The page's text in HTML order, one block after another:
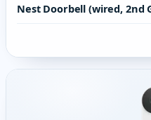
Nest Doorbell (wired, 2nd